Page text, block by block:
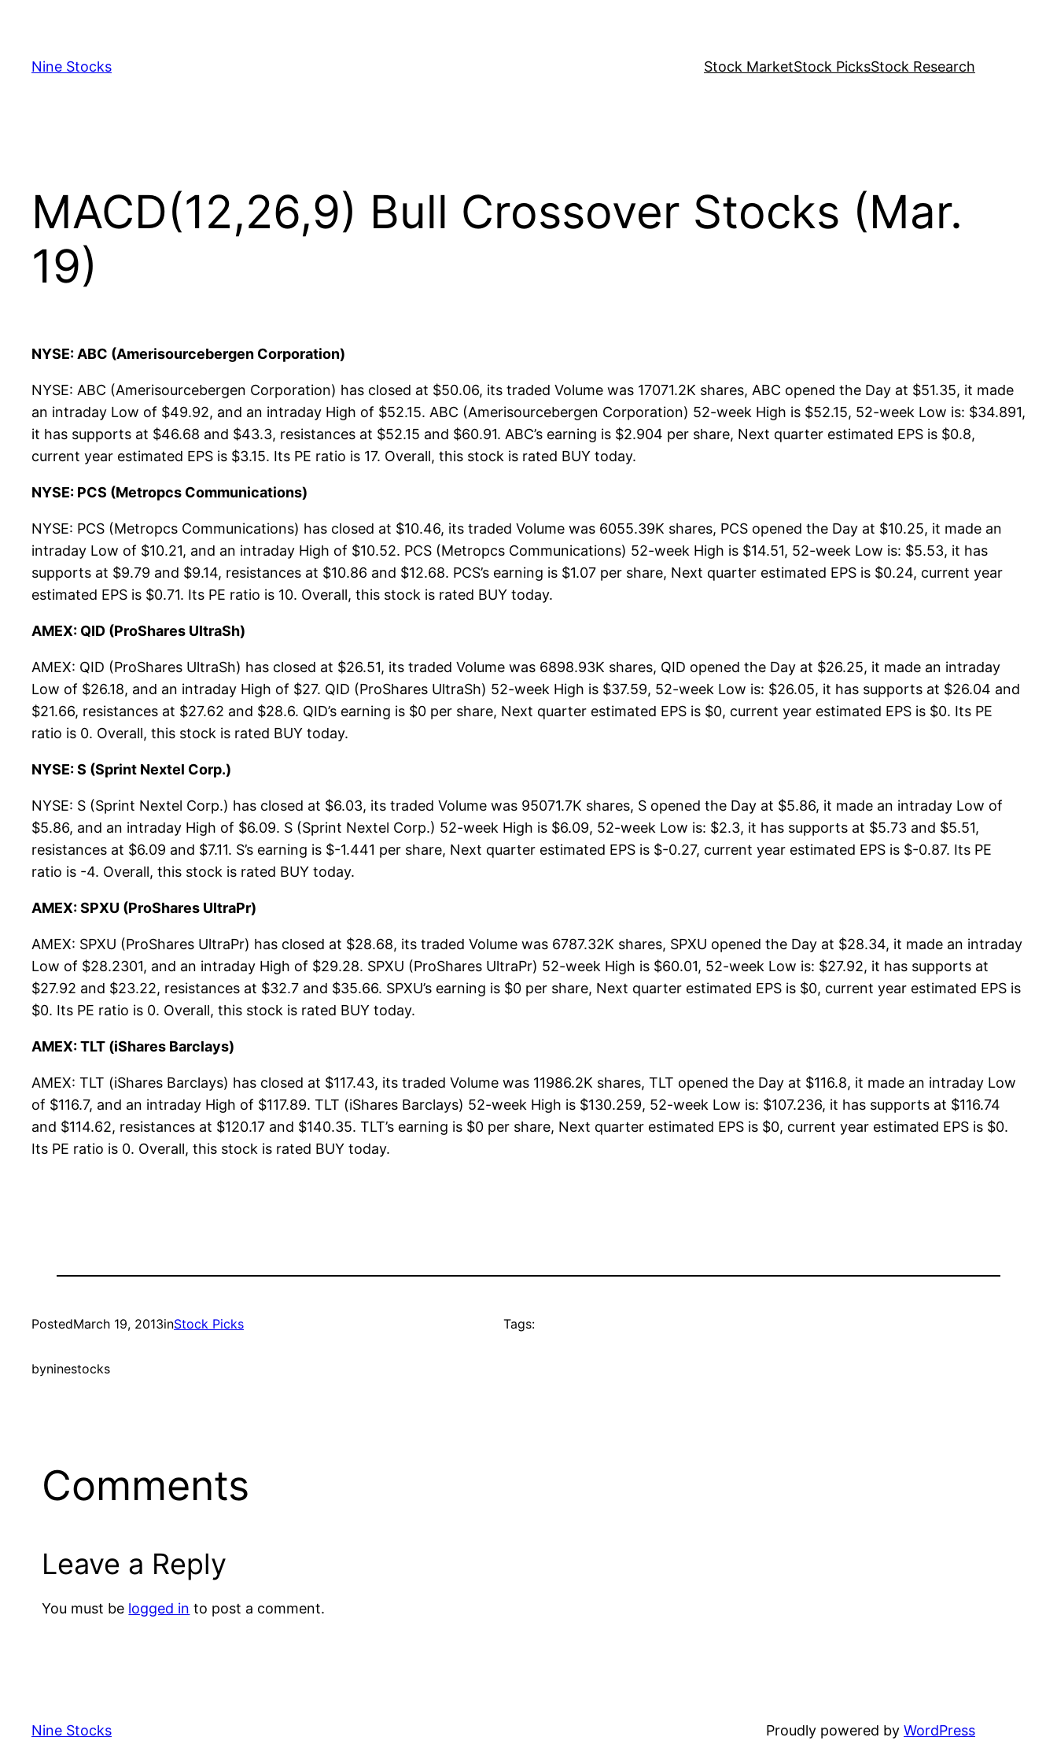
content
Nine Stocks Stock MarketStock PicksStock Research
MACD(12,26,9) Bull Crossover Stocks (Mar.
19)
NYSE: ABC (Amerisourcebergen Corporation)
NYSE: ABC (Amerisourcebergen Corporation) has closed at $50.06, its traded Volume was 17071.2K shares, ABC opened the Day at $51.35, it made
an intraday Low of $49.92, and an intraday High of $52.15. ABC (Amerisourcebergen Corporation) 52-week High is $52.15, 52-week Low is: $34.891,
it has supports at $46.68 and $43.3, resistances at $52.15 and $60.91. ABC’s earning is $2.904 per share, Next quarter estimated EPS is $0.8,
current year estimated EPS is $3.15. Its PE ratio is 17. Overall, this stock is rated BUY today.
NYSE: PCS (Metropcs Communications)
NYSE: PCS (Metropcs Communications) has closed at $10.46, its traded Volume was 6055.39K shares, PCS opened the Day at $10.25, it made an
intraday Low of $10.21, and an intraday High of $10.52. PCS (Metropcs Communications) 52-week High is $14.51, 52-week Low is: $5.53, it has
supports at $9.79 and $9.14, resistances at $10.86 and $12.68. PCS’s earning is $1.07 per share, Next quarter estimated EPS is $0.24, current year
estimated EPS is $0.71. Its PE ratio is 10. Overall, this stock is rated BUY today.
AMEX: QID (ProShares UltraSh)
AMEX: QID (ProShares UltraSh) has closed at $26.51, its traded Volume was 6898.93K shares, QID opened the Day at $26.25, it made an intraday
Low of $26.18, and an intraday High of $27. QID (ProShares UltraSh) 52-week High is $37.59, 52-week Low is: $26.05, it has supports at $26.04 and
$21.66, resistances at $27.62 and $28.6. QID’s earning is $0 per share, Next quarter estimated EPS is $0, current year estimated EPS is $0. Its PE
ratio is 0. Overall, this stock is rated BUY today.
NYSE: S (Sprint Nextel Corp.)
NYSE: S (Sprint Nextel Corp.) has closed at $6.03, its traded Volume was 95071.7K shares, S opened the Day at $5.86, it made an intraday Low of
$5.86, and an intraday High of $6.09. S (Sprint Nextel Corp.) 52-week High is $6.09, 52-week Low is: $2.3, it has supports at $5.73 and $5.51,
resistances at $6.09 and $7.11. S’s earning is $-1.441 per share, Next quarter estimated EPS is $-0.27, current year estimated EPS is $-0.87. Its PE
ratio is -4. Overall, this stock is rated BUY today.
AMEX: SPXU (ProShares UltraPr)
AMEX: SPXU (ProShares UltraPr) has closed at $28.68, its traded Volume was 6787.32K shares, SPXU opened the Day at $28.34, it made an intraday
Low of $28.2301, and an intraday High of $29.28. SPXU (ProShares UltraPr) 52-week High is $60.01, 52-week Low is: $27.92, it has supports at
$27.92 and $23.22, resistances at $32.7 and $35.66. SPXU’s earning is $0 per share, Next quarter estimated EPS is $0, current year estimated EPS is
$0. Its PE ratio is 0. Overall, this stock is rated BUY today.
AMEX: TLT (iShares Barclays)
AMEX: TLT (iShares Barclays) has closed at $117.43, its traded Volume was 11986.2K shares, TLT opened the Day at $116.8, it made an intraday Low
of $116.7, and an intraday High of $117.89. TLT (iShares Barclays) 52-week High is $130.259, 52-week Low is: $107.236, it has supports at $116.74
and $114.62, resistances at $120.17 and $140.35. TLT’s earning is $0 per share, Next quarter estimated EPS is $0, current year estimated EPS is $0.
Its PE ratio is 0. Overall, this stock is rated BUY today.
PostedMarch 19, 2013inStock Picks
byninestocks
Tags:
Comments
Leave a Reply
You must be logged in to post a comment.
Nine Stocks Proudly powered by WordPress